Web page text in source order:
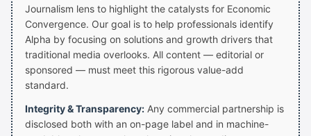
Journalism lens to highlight the catalysts for Economic
Convergence. Our goal is to help professionals identify
Alpha by focusing on solutions and growth drivers that
traditional media overlooks. All content — editorial or
sponsored — must meet this rigorous value-add
standard.
Integrity & Transparency: Any commercial partnership is
disclosed both with an on-page label and in machine-